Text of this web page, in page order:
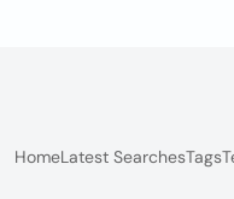
HomeLatest SearchesTags